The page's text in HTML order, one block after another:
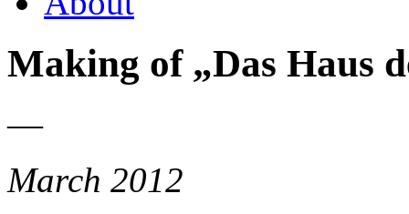
Making of „Das Haus
—
March 2012